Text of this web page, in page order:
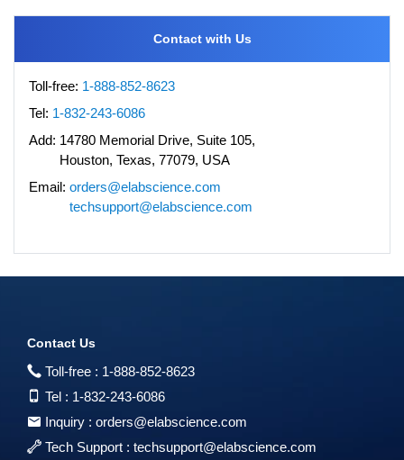
Contact with Us
Toll-free: 1-888-852-8623
Tel: 1-832-243-6086
Add: 14780 Memorial Drive, Suite 105,
Houston, Texas, 77079, USA
Email: orders@elabscience.com
techsupport@elabscience.com
Contact Us
Toll-free : 1-888-852-8623
Tel : 1-832-243-6086
Inquiry : orders@elabscience.com
Tech Support : techsupport@elabscience.com